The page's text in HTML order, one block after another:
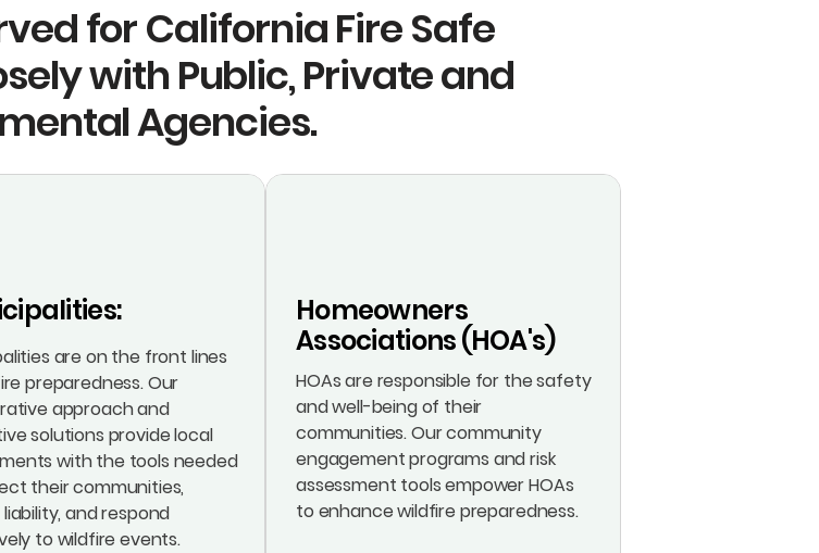
for California Fire Safe
with Public, Private and
Agencies.
are on the front lines
preparedness. Our
approach and
solutions provide local
with the tools needed
their communities,
and respond
to wildfire events.
Homeowners
Associations (HOA's)
HOAs are responsible for the safety
and well-being of their
communities. Our community
engagement programs and risk
assessment tools empower HOAs
to enhance wildfire preparedness.